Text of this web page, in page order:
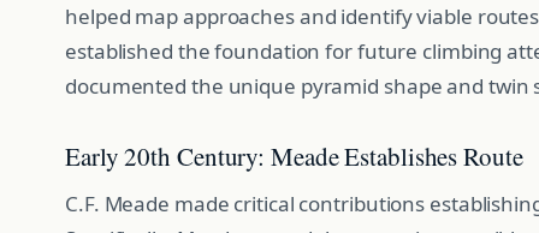
helped map approaches and identify viable
established the foundation for future climbing
documented the unique pyramid shape and
Early 20th Century: Meade Establishes Route
C.F. Meade made critical contributions